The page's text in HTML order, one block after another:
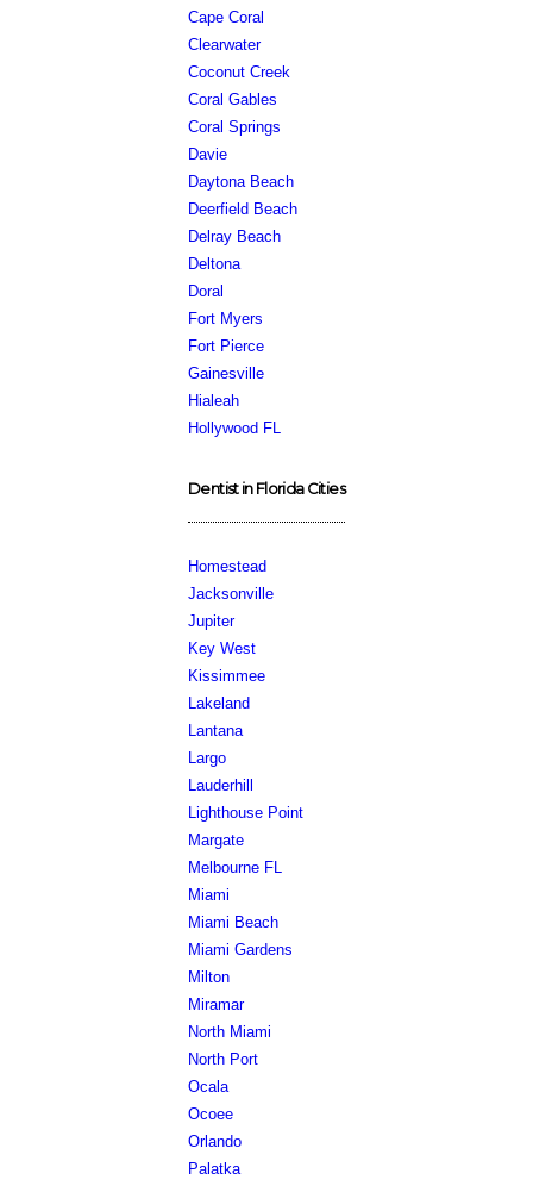
Cape Coral
Clearwater
Coconut Creek
Coral Gables
Coral Springs
Davie
Daytona Beach
Deerfield Beach
Delray Beach
Deltona
Doral
Fort Myers
Fort Pierce
Gainesville
Hialeah
Hollywood FL
Dentist in Florida Cities
Homestead
Jacksonville
Jupiter
Key West
Kissimmee
Lakeland
Lantana
Largo
Lauderhill
Lighthouse Point
Margate
Melbourne FL
Miami
Miami Beach
Miami Gardens
Milton
Miramar
North Miami
North Port
Ocala
Ocoee
Orlando
Palatka